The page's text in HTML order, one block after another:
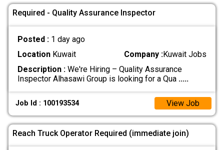
Required - Quality Assurance Inspector
Posted : 1 day ago
LocationKuwait Company :Kuwait Jobs
Description :We're Hiring – Quality Assurance
Inspector Alhasawi Group is looking for a Qua .....
Job Id : 100193534 View Job
Reach Truck Operator Required (immediate join)